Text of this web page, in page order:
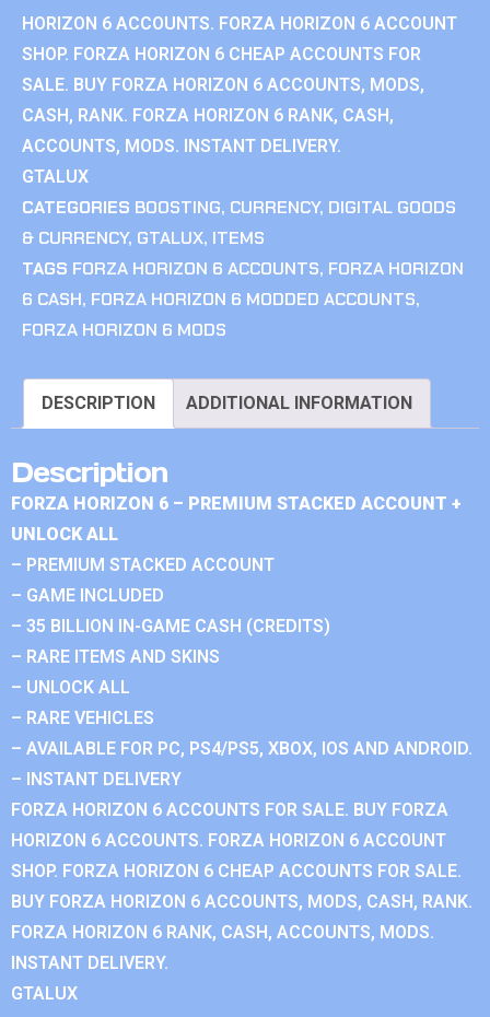
HORIZON 6 ACCOUNTS. FORZA HORIZON 6 ACCOUNT
SHOP. FORZA HORIZON 6 CHEAP ACCOUNTS FOR
SALE. BUY FORZA HORIZON 6 ACCOUNTS, MODS,
CASH, RANK. FORZA HORIZON 6 RANK, CASH,
ACCOUNTS, MODS. INSTANT DELIVERY.
GTALUX
CATEGORIES BOOSTING, CURRENCY, DIGITAL GOODS
& CURRENCY, GTALUX, ITEMS
TAGS FORZA HORIZON 6 ACCOUNTS, FORZA HORIZON
6 CASH, FORZA HORIZON 6 MODDED ACCOUNTS,
FORZA HORIZON 6 MODS
DESCRIPTION ADDITIONAL INFORMATION
Description
FORZA HORIZON 6 – PREMIUM STACKED ACCOUNT +
UNLOCK ALL
– PREMIUM STACKED ACCOUNT
– GAME INCLUDED
– 35 BILLION IN-GAME CASH (CREDITS)
– RARE ITEMS AND SKINS
– UNLOCK ALL
– RARE VEHICLES
– AVAILABLE FOR PC, PS4/PS5, XBOX, IOS AND ANDROID.
– INSTANT DELIVERY
FORZA HORIZON 6 ACCOUNTS FOR SALE. BUY FORZA
HORIZON 6 ACCOUNTS. FORZA HORIZON 6 ACCOUNT
SHOP. FORZA HORIZON 6 CHEAP ACCOUNTS FOR SALE.
BUY FORZA HORIZON 6 ACCOUNTS, MODS, CASH, RANK.
FORZA HORIZON 6 RANK, CASH, ACCOUNTS, MODS.
INSTANT DELIVERY.
GTALUX